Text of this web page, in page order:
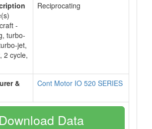
-
turbo-
jet,
2 cycle,
Reciprocating
&
Cont Motor IO 520 SERIES
Download Data